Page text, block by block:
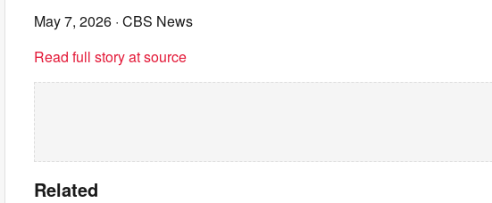
May 7, 2026 · CBS News
Read full story at source
Related